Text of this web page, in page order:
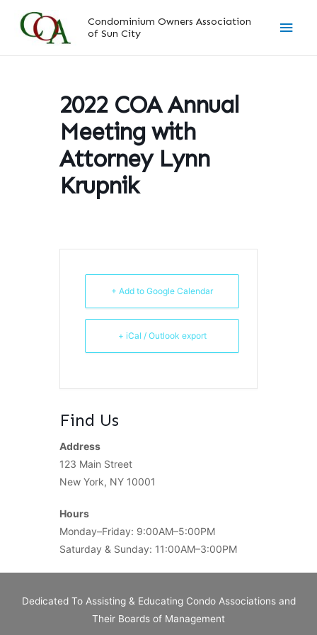
Condominium Owners Association
of Sun City
Main
2022 COA Annual
Meeting with
Attorney Lynn
Krupnik
+ Add to Google Calendar
+ iCal / Outlook export
Find Us
Address
123 Main Street
New York, NY 10001
Hours
Monday–Friday: 9:00AM–5:00PM
Saturday & Sunday: 11:00AM–3:00PM
Dedicated To Assisting & Educating Condo Associations and
Their Boards of Management